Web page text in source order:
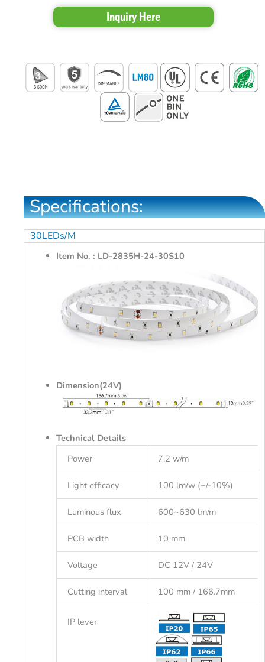
Inquiry Here
Specifications:
30LEDs/M
Item No. : LD-2835H-24-30S10
Dimension(24V)
Technical Details
Power
7.2 w/m
Light efficacy 100 lm/w (+/-10%)
Luminous flux 600~630 lm/m
PCB width 10 mm
Voltage DC 12V / 24V
Cutting interval 100 mm / 166.7mm
IP lever